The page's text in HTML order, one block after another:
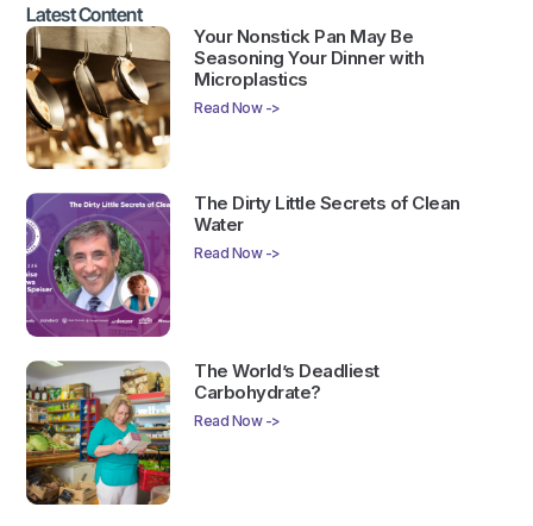
Latest Content
Your Nonstick Pan May Be
Seasoning Your Dinner with
Microplastics
Read Now ->
The Dirty Little Secrets of Clean
Water
Read Now ->
The World’s Deadliest
Carbohydrate?
Read Now ->